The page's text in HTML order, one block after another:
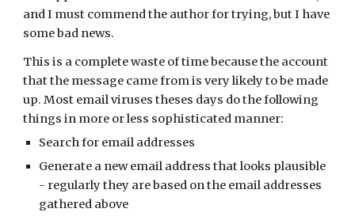
and I must commend the author for trying, but I have
some bad news.
This is a complete waste of time because the account
that the message came from is very likely to be made
up. Most email viruses theses days do the following
things in more or less sophisticated manner:
Search for email addresses
Generate a new email address that looks plausible
- regularly they are based on the email addresses
gathered above